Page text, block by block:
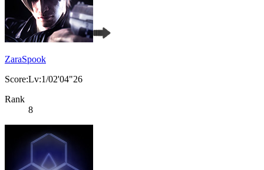
ZaraSpook
Score:Lv:1/02'04"26
Rank
8